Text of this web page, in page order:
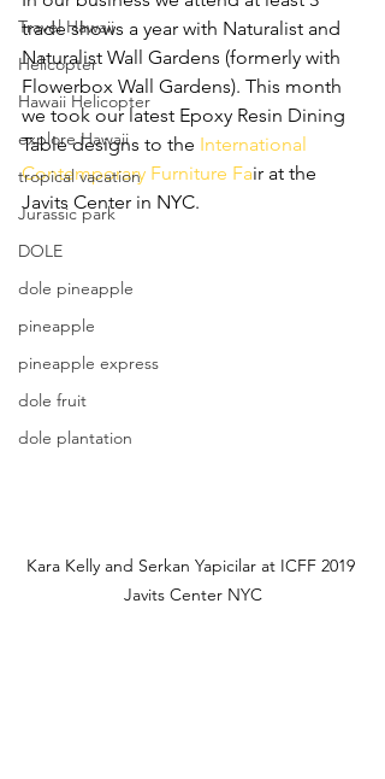
Travel Hawaii
Helicopter
Hawaii Helicopter
explore Hawaii
tropical vacation
Jurassic park
DOLE
dole pineapple
pineapple
pineapple express
dole fruit
dole plantation
trade shows a year with Naturalist and
Naturalist Wall Gardens (formerly with
Flowerbox Wall Gardens). This month
we took our latest Epoxy Resin Dining
Table designs to the International
Contemporary Furniture Fair at the
Javits Center in NYC.
Kara Kelly and Serkan Yapicilar at ICFF 2019
Javits Center NYC